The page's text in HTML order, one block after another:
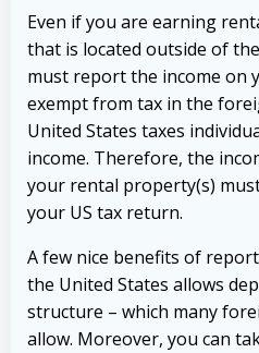
Even if you are earning
that is located outside of
must report the income on
exempt from tax in the
United States taxes
income. Therefore, the
your rental property(s)
your US tax return.
A few nice benefits of
the United States allows
structure – which many
allow. Moreover, you can